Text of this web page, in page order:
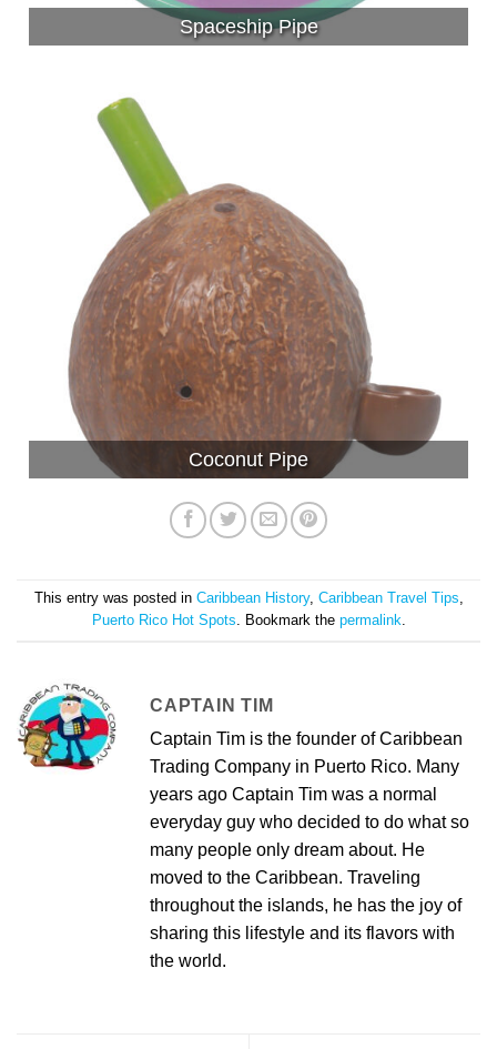
Spaceship Pipe
Coconut Pipe
This entry was posted in Caribbean History, Caribbean Travel Tips,
Puerto Rico Hot Spots. Bookmark the permalink.
CAPTAIN TIM
Captain Tim is the founder of Caribbean
Trading Company in Puerto Rico. Many
years ago Captain Tim was a normal
everyday guy who decided to do what so
many people only dream about. He
moved to the Caribbean. Traveling
throughout the islands, he has the joy of
sharing this lifestyle and its flavors with
the world.